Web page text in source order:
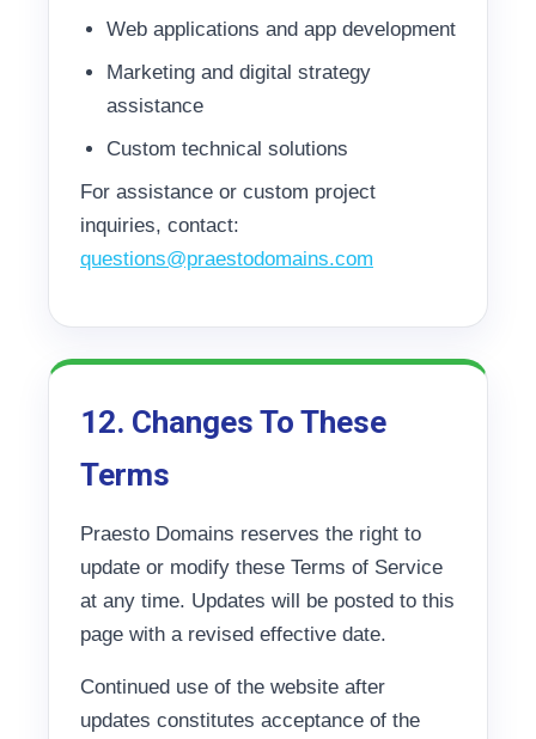
Web applications and app development
Marketing and digital strategy
assistance
Custom technical solutions
For assistance or custom project
inquiries, contact:
questions@praestodomains.com
12. Changes To These
Terms
Praesto Domains reserves the right to
update or modify these Terms of Service
at any time. Updates will be posted to this
page with a revised effective date.
Continued use of the website after
updates constitutes acceptance of the